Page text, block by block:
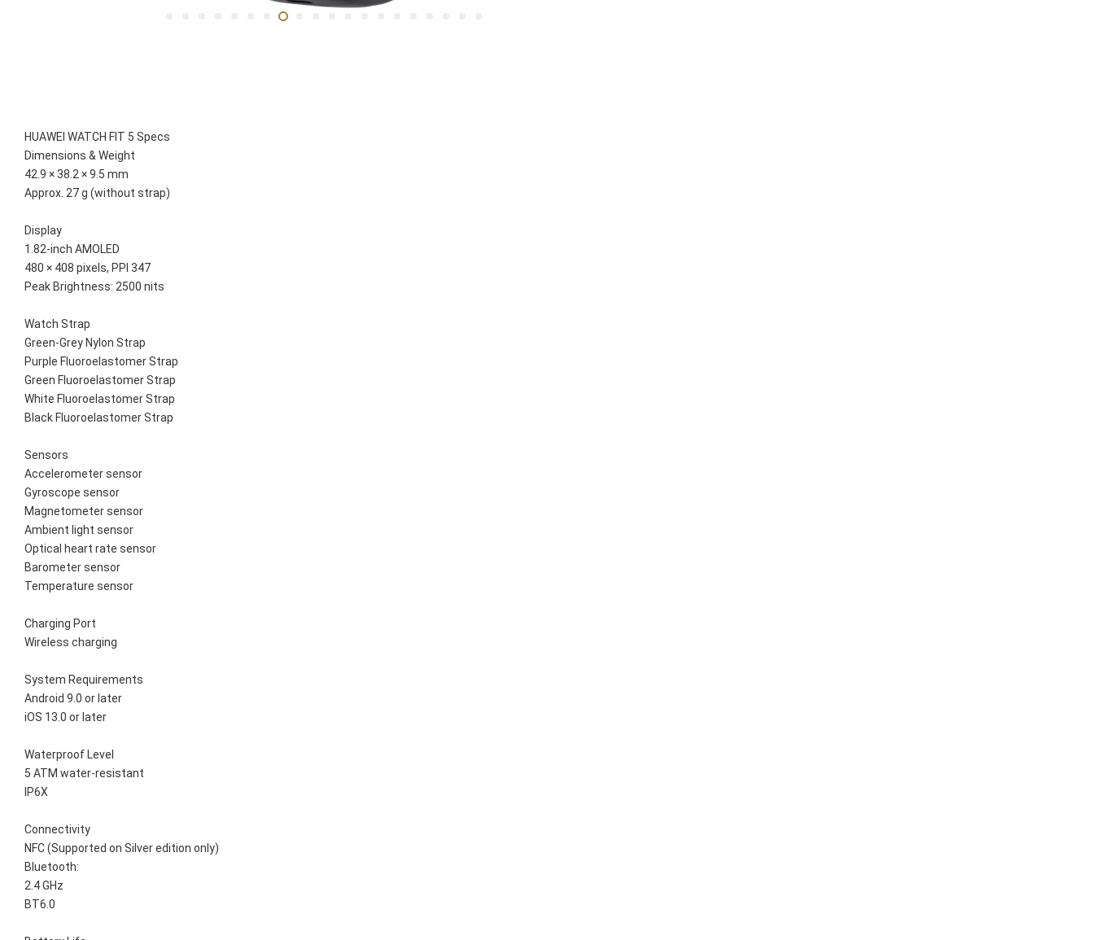
HUAWEI WATCH FIT 5 Specs
Dimensions & Weight
42.9 × 38.2 × 9.5 mm
Approx. 27 g (without strap)
Display
1.82-inch AMOLED
480 × 408 pixels, PPI 347
Peak Brightness: 2500 nits
Watch Strap
Green-Grey Nylon Strap
Purple Fluoroelastomer Strap
Green Fluoroelastomer Strap
White Fluoroelastomer Strap
Black Fluoroelastomer Strap
Sensors
Accelerometer sensor
Gyroscope sensor
Magnetometer sensor
Ambient light sensor
Optical heart rate sensor
Barometer sensor
Temperature sensor
Charging Port
Wireless charging
System Requirements
Android 9.0 or later
iOS 13.0 or later
Waterproof Level
5 ATM water-resistant
IP6X
Connectivity
NFC (Supported on Silver edition only)
Bluetooth:
2.4 GHz
BT6.0